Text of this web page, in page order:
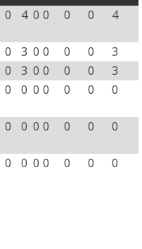
0 4 0 0 0 0 4
0 3 0 0 0 0
3
0 3 0 0 0 0
3
0 0 0 0 0 0 0
0 0 0 0 0 0 0
0 0 0 0 0 0
0